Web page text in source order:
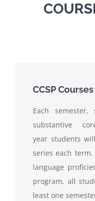
CCSP Courses
Each
substantive
year students
series each
language
program, all
least one